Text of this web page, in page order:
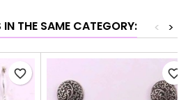
THE SAME CATEGORY: >
<
favorite_border favorite_border